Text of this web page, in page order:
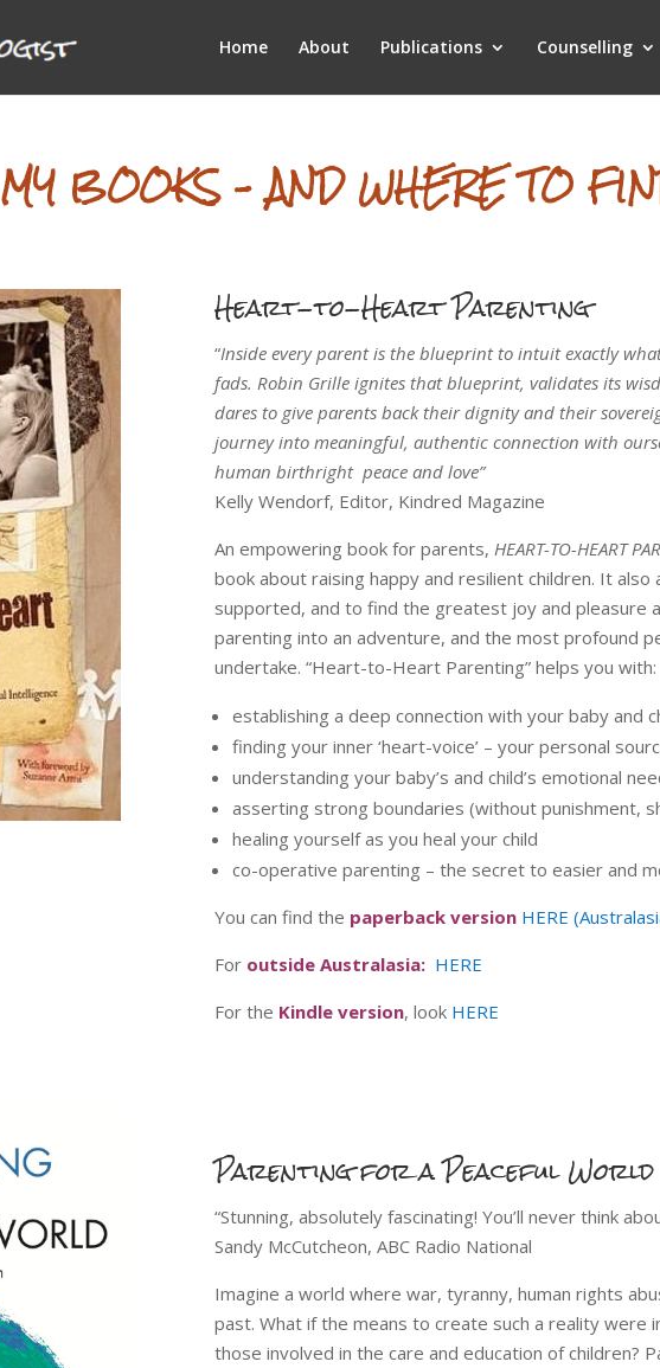
Home About Publications Counselling
MY BOOKS – AND WHERE TO
Heart-to-Heart Parenting
“Inside every parent is the blueprint to intuit exactly
fads. Robin Grille ignites that blueprint, validates its
dares to give parents back their dignity and their
journey into meaningful, authentic connection with
human birthright ­ peace and love”
Kelly Wendorf, Editor, Kindred Magazine
An empowering book for parents, HEART-TO-HEART
book about raising happy and resilient children. It
supported, and to find the greatest joy and pleasure
parenting into an adventure, and the most profound
undertake. “Heart-to-Heart Parenting” helps you with:
establishing a deep connection with your baby and
finding your inner ‘heart-voice’ – your personal
understanding your baby’s and child’s emotional
asserting strong boundaries (without punishment,
healing yourself as you heal your child
co-operative parenting – the secret to easier and
You can find the paperback version HERE
For outside Australasia: HERE
For the Kindle version, look HERE
Parenting for a Peaceful World
“Stunning, absolutely fascinating! You’ll never think
Sandy McCutcheon, ABC Radio National
Imagine a world where war, tyranny, human rights
past. What if the means to create such a reality were
those involved in the care and education of children?